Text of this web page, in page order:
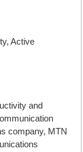
Active
and
company, MTN